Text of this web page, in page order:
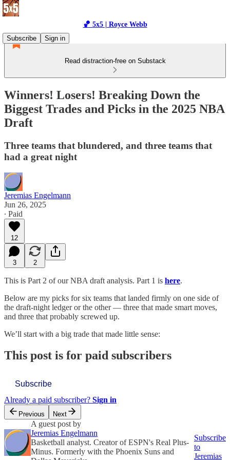
🏀 5x5 | Royce Webb
Subscribe
Sign in
Read distraction-free on Substack
Winners! Losers! Breaking Down the
Biggest Trades and Picks in the 2025 NBA
Draft
Three teams that blundered, and three teams that
had a great night
Jeremias Engelmann
Jun 26, 2025
∙ Paid
12
3 2
This is Part 2 of our NBA draft analysis. Part 1 is here.
Below are my picks for six teams that landed firmly on one side of
the draft-night ledger or the other — three that made smart moves,
and three that probably screwed up.
We’ll start with a big trade that made little sense:
This post is for paid subscribers
Subscribe
Already a paid subscriber? Sign in
Previous Next
A guest post by
Jeremias Engelmann
Basketball analyst. Creator of ESPN's Real Plus-
Minus. Formerly with the Phoenix Suns and
Subscribe
to
Jeremias